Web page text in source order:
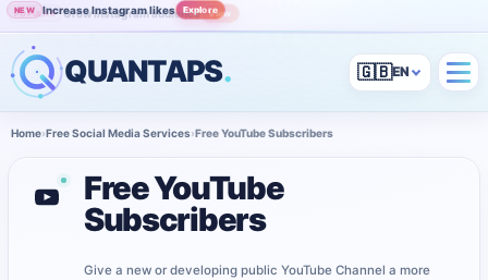
NEW Increase Instagram likes Explore
POPULAR Grow Instagram audience View
QUANTAPS. 🇬🇧
Home›Free Social Media Services›Free YouTube Subscribers
Free YouTube
Subscribers
Give a new or developing public YouTube Channel a more